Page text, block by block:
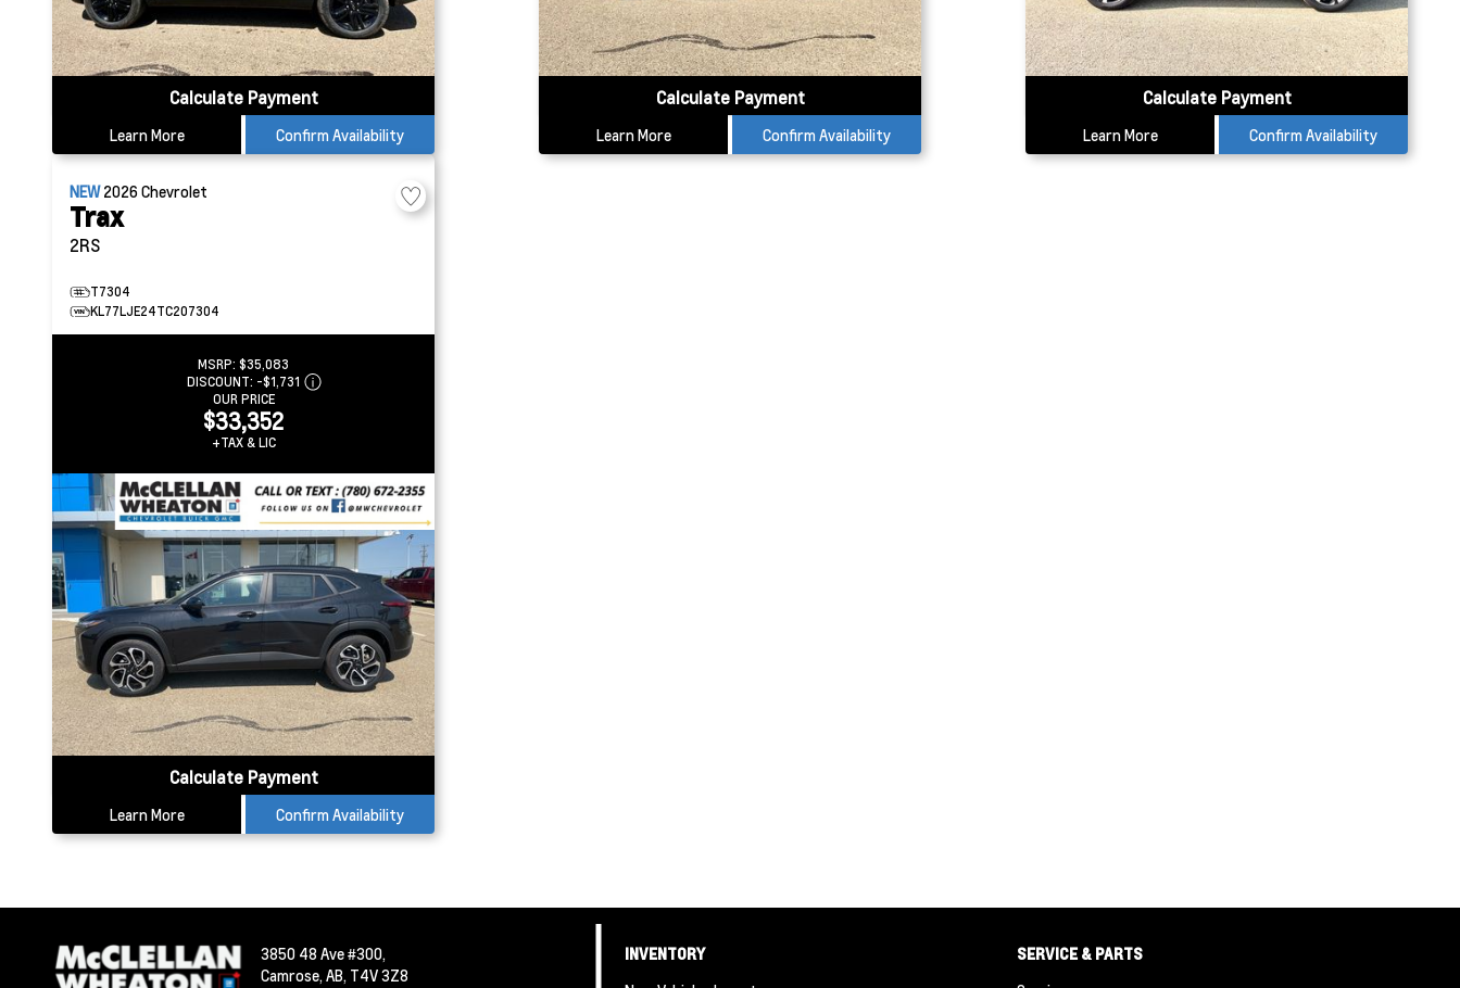
Calculate Payment
Learn More Confirm Availability
Calculate Payment
Learn More Confirm Availability
Calculate Payment
Learn More Confirm Availability
NEW2026Chevrolet
Trax
2RS
T7304
KL77LJE24TC207304
MSRP: $35,083
DISCOUNT: -$1,731
OUR PRICE
$33,352
+TAX & LIC
Calculate Payment
Learn More Confirm Availability
3850 48 Ave #300,
Camrose, AB, T4V 3Z8
INVENTORY
SERVICE & PARTS